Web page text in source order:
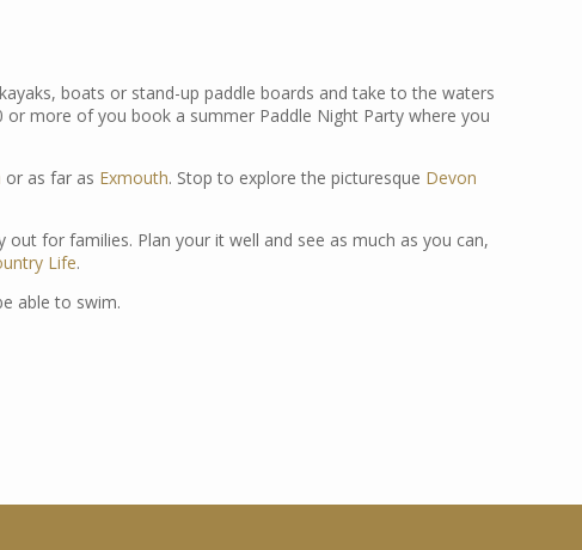
boats or stand-up paddle boards and take to the waters
more of you book a summer Paddle Night Party where you
or as far as Exmouth. Stop to explore the picturesque Devon
for families. Plan your it well and see as much as you can,
Life.
able to swim.